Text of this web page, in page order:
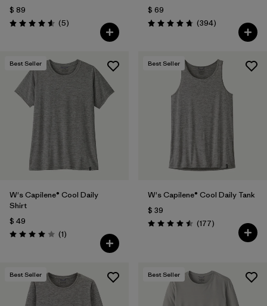
$ 89
Valoración: 4.6 / 5
(5Comentarios
)
$ 69
Valoración: 4.7 / 5
(394Comentarios
)
Best Seller
W's Capilene® Cool Daily
Shirt
$ 49
Valoración: 4.0 / 5
(1Comentarios
)
Best Seller
W's Capilene® Cool Daily Tank
$ 39
Valoración: 4.5 / 5
(177Comentarios
)
Best Seller Best Seller